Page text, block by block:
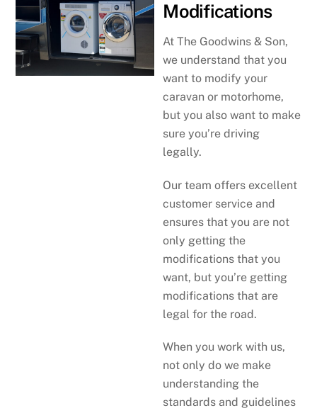
Modifications
At The Goodwins & Son,
we understand that you
want to modify your
caravan or motorhome,
but you also want to make
sure you’re driving
legally.
Our team offers excellent
customer service and
ensures that you are not
only getting the
modifications that you
want, but you’re getting
modifications that are
legal for the road.
When you work with us,
not only do we make
understanding the
standards and guidelines